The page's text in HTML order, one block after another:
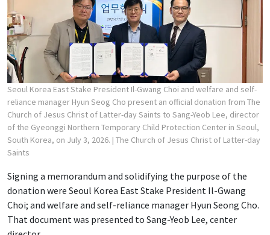
Seoul Korea East Stake President Il-Gwang Choi and welfare and self-
reliance manager Hyun Seog Cho present an official donation from The
Church of Jesus Christ of Latter-day Saints to Sang-Yeob Lee, director
of the Gyeonggi Northern Temporary Child Protection Center in Seoul,
South Korea, on July 3, 2026. | The Church of Jesus Christ of Latter-day
Saints
Signing a memorandum and solidifying the purpose of the
donation were Seoul Korea East Stake President Il-Gwang
Choi; and welfare and self-reliance manager Hyun Seong Cho.
That document was presented to Sang-Yeob Lee, center